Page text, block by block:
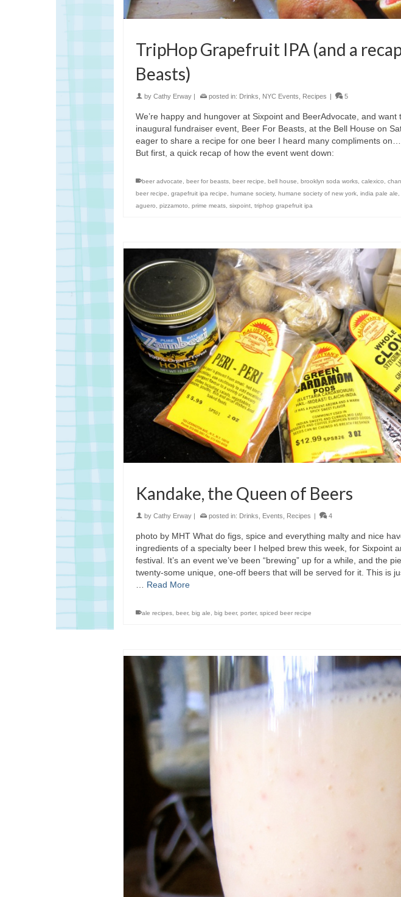
TripHop Grapefruit IPA (and a
Beasts)
by Cathy Erway posted in: Drinks NYC Events Recipes 5
We’re happy and hungover at Sixpoint and BeerAdvocate, and
inaugural fundraiser event, Beer For Beasts, at the Bell House on
eager to share a recipe for one beer I heard many compliments
But first, a quick recap of how the event went down:
beer advocate, beer for beasts, beer recipe, bell house, brooklyn soda works, calexico,
beer recipe, grapefruit ipa recipe, humane society, humane society of new york, india pale ale,
aguero, pizzamoto, prime meats, sixpoint, triphop grapefruit ipa
Kandake, the Queen of Beers
by Cathy Erway | posted in: Drinks Events Recipes | 4
photo by MHT What do figs, spice and everything malty and nice
ingredients of a specialty beer I helped brew this week, for Sixpoint
festival. It’s an event we’ve been “brewing” up for a while, and the
twenty-some unique, one-off beers that will be served for it. This is
Read More
ale recipes beer, big ale big beer, porter, spiced beer recipe